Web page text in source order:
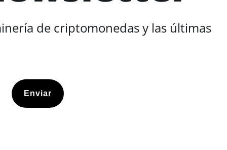
de criptomonedas y las últimas
Enviar